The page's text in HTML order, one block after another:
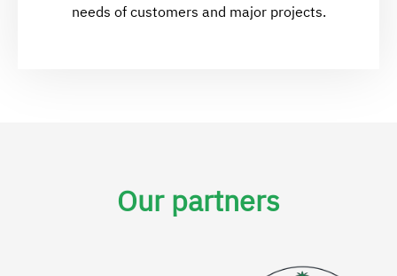
needs of customers and major projects.
Our partners